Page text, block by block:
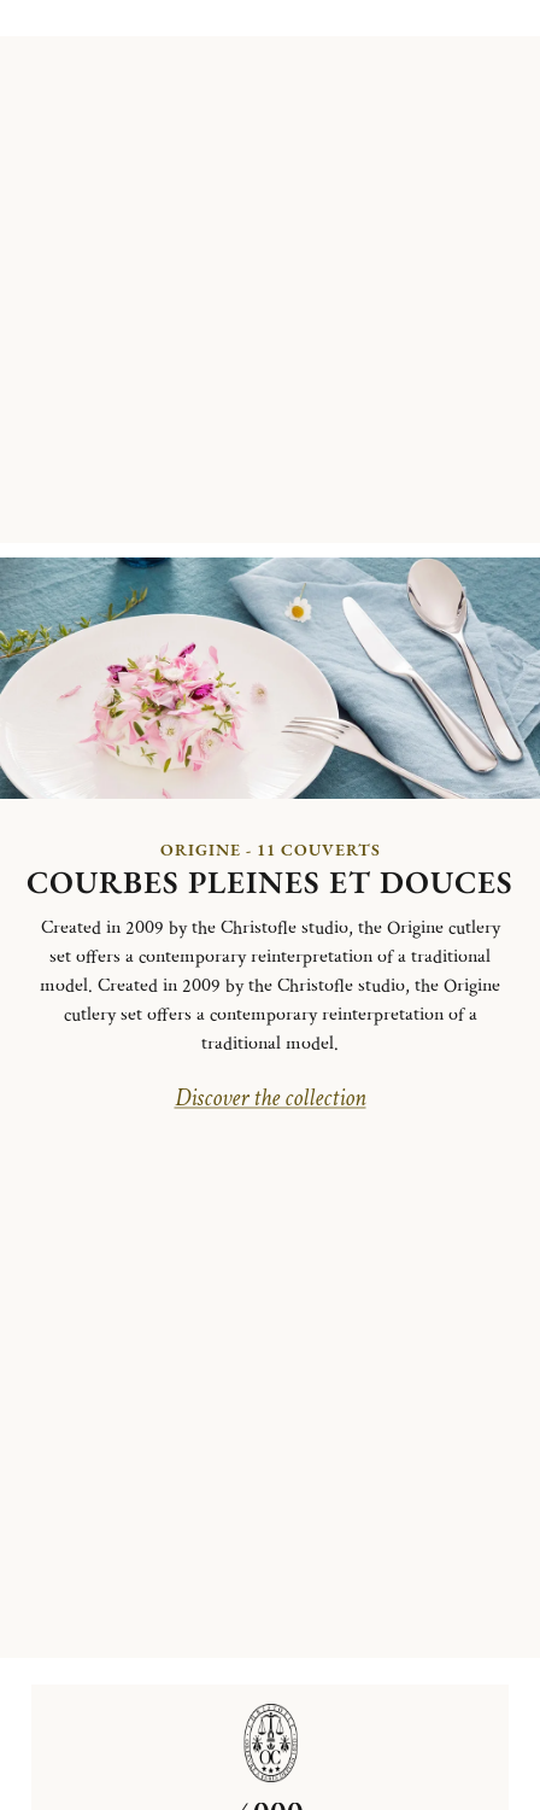
ORIGINE - 11 COUVERTS
COURBES PLEINES ET DOUCES
Created in 2009 by the Christofle studio, the Origine cutlery
set offers a contemporary reinterpretation of a traditional
model. Created in 2009 by the Christofle studio, the Origine
cutlery set offers a contemporary reinterpretation of a
traditional model.
Discover the collection